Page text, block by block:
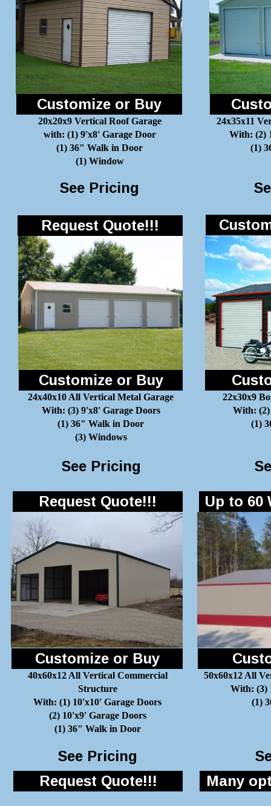
Customize or Buy
20x20x9 Vertical Roof Garage
with: (1) 9'x8' Garage Door
(1) 36" Walk in Door
(1) Window
24x35x11
With: (2)
(1)
See Pricing
Request Quote!!!
Customize or Buy
24x40x10 All Vertical Metal Garage
With: (3) 9'x8' Garage Doors
(1) 36" Walk in Door
(3) Windows
22x30x9
With: (2)
(1)
See Pricing
Customize or Buy
40x60x12 All Vertical Commercial
Structure
With: (1) 10'x10' Garage Doors
(2) 10'x9' Garage Doors
(1) 36" Walk in Door
50x60x12 All
With: (3)
(1)
See Pricing
Request Quote!!!
Request Quote!!!
Up to 60
Many